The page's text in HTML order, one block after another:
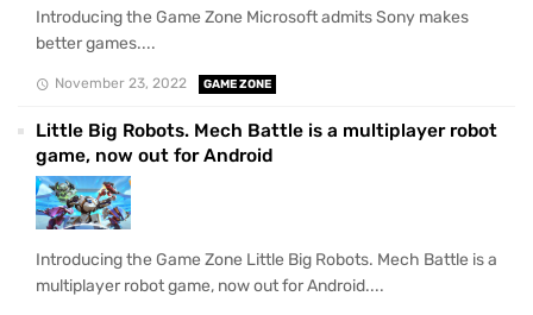
Introducing the Game Zone Microsoft admits Sony makes
better games....
November 23, 2022 GAME ZONE
Little Big Robots. Mech Battle is a multiplayer robot
game, now out for Android
Introducing the Game Zone Little Big Robots. Mech Battle is a
multiplayer robot game, now out for Android....